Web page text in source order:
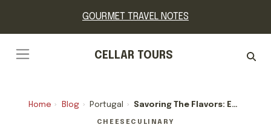
GOURMET TRAVEL NOTES
CELLAR TOURS
Home › Blog › Portugal › Savoring The Flavors: Exploring Portugal’s Rich Cheese Culture For Cheese Connoisseurs
CHEESECULINARY